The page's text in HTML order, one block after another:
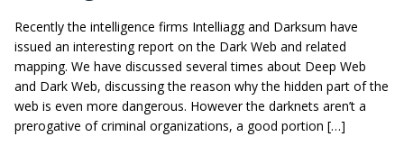
Recently the intelligence firms Intelliagg and Darksum have
issued an interesting report on the Dark Web and related
mapping. We have discussed several times about Deep Web
and Dark Web, discussing the reason why the hidden part of the
web is even more dangerous. However the darknets aren’t a
prerogative of criminal organizations, a good portion […]